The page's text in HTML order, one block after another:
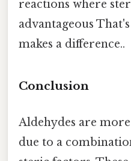
reactions where
advantageous
makes a difference..
Conclusion
Aldehydes are
due to a